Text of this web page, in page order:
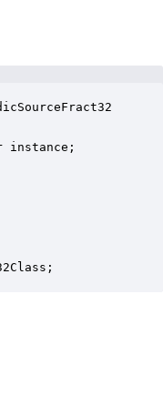
instance;